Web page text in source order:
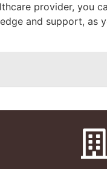
provider, you
and support, as